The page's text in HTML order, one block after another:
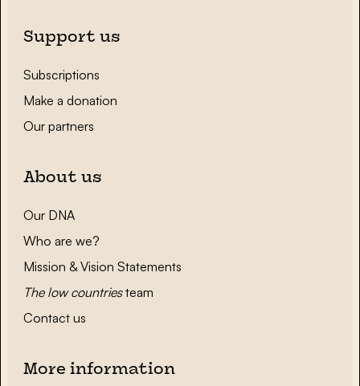
Support us
Subscriptions
Make a donation
Our partners
About us
Our DNA
Who are we?
Mission & Vision Statements
The low countriesteam
Contact us
More information